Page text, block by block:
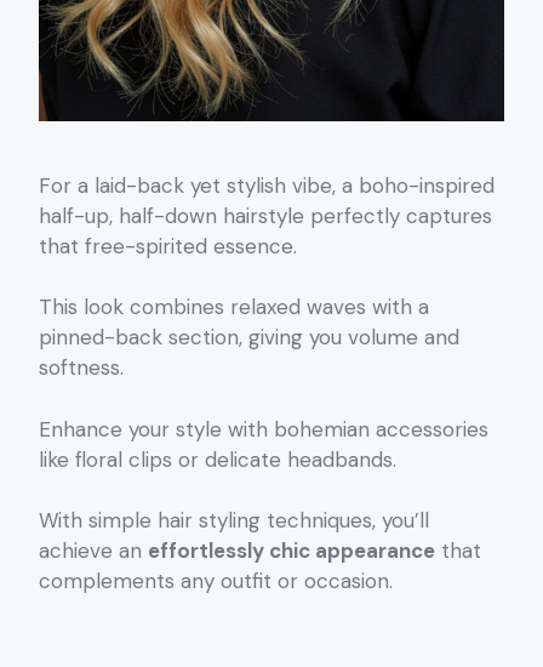
For a laid-back yet stylish vibe, a boho-inspired
half-up, half-down hairstyle perfectly captures
that free-spirited essence.
This look combines relaxed waves with a
pinned-back section, giving you volume and
softness.
Enhance your style with bohemian accessories
like floral clips or delicate headbands.
With simple hair styling techniques, you’ll
achieve an effortlessly chic appearance that
complements any outfit or occasion.